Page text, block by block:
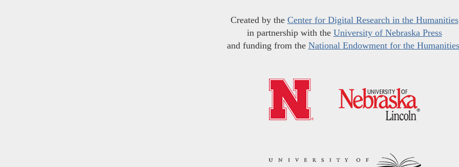
Created by the Center for Digital Research in the Humanities
in partnership with the University of Nebraska Press
and funding from the National Endowment for the Humanities